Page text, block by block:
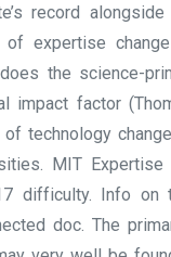
record
of expertise
the science-
factor
technology
MIT
difficulty. Info on
doc. The